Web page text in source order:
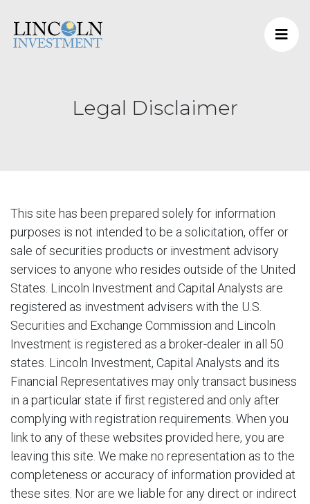
Legal Disclaimer
This site has been prepared solely for information
purposes is not intended to be a solicitation, offer or
sale of securities products or investment advisory
services to anyone who resides outside of the United
States. Lincoln Investment and Capital Analysts are
registered as investment advisers with the U.S.
Securities and Exchange Commission and Lincoln
Investment is registered as a broker-dealer in all 50
states. Lincoln Investment, Capital Analysts and its
Financial Representatives may only transact business
in a particular state if first registered and only after
complying with registration requirements. When you
link to any of these websites provided here, you are
leaving this site. We make no representation as to the
completeness or accuracy of information provided at
these sites. Nor are we liable for any direct or indirect